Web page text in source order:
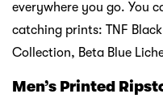
everywhere you go. You
catching prints: TNF
Collection, Beta Blue
Men’s Printed